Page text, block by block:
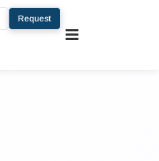
Request